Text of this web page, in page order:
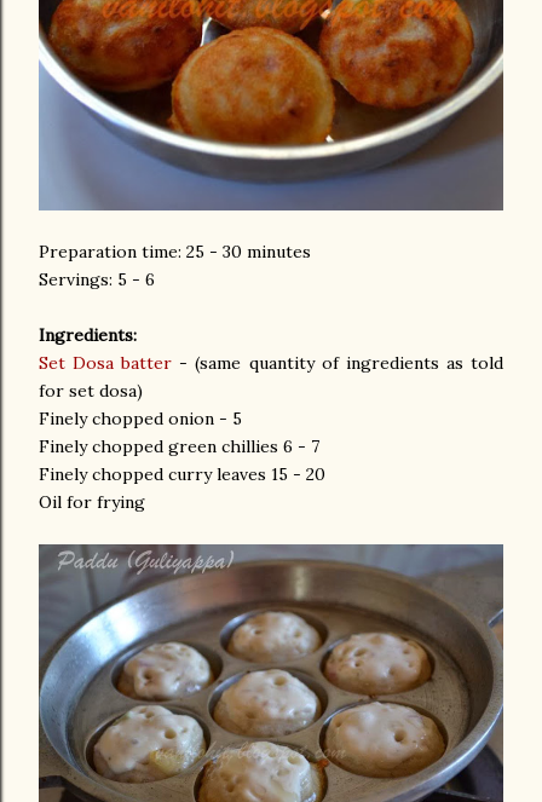
Preparation time: 25 - 30 minutes
Servings: 5 - 6
Ingredients:
Set Dosa batter - (same quantity of ingredients as told
for set dosa)
Finely chopped onion - 5
Finely chopped green chillies 6 - 7
Finely chopped curry leaves 15 - 20
Oil for frying